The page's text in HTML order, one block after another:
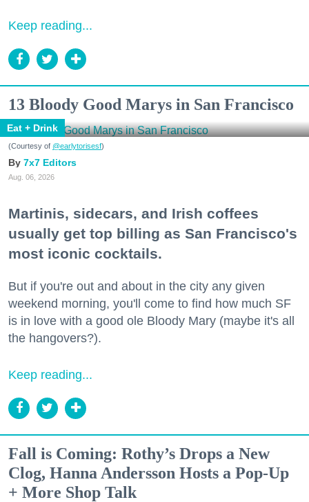
Keep reading...
13 Bloody Good Marys in San Francisco
Eat + Drink
(Courtesy of @earlytorisesf)
7x7 Editors
Aug. 06, 2026
Martinis, sidecars, and Irish coffees
usually get top billing as San Francisco's
most iconic cocktails.
But if you're out and about in the city any given
weekend morning, you'll come to find how much SF
is in love with a good ole Bloody Mary (maybe it's all
the hangovers?).
Keep reading...
Fall is Coming: Rothy’s Drops a New
Clog, Hanna Andersson Hosts a Pop-Up
+ More Shop Talk